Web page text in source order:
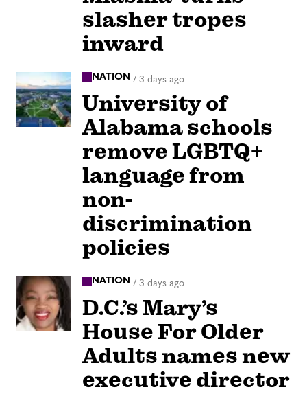
slasher tropes
inward
NATION / 3 days ago
University of
Alabama schools
remove LGBTQ+
language from
non-
discrimination
policies
NATION / 3 days ago
D.C.’s Mary’s
House For Older
Adults names new
executive director